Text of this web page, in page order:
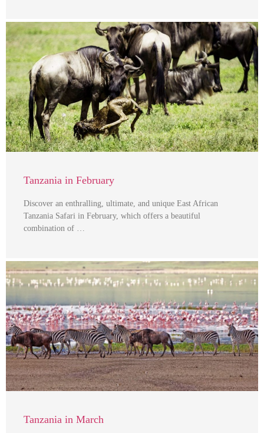
Tanzania in February
Discover an enthralling, ultimate, and unique East African
Tanzania Safari in February, which offers a beautiful
combination of …
Tanzania in March